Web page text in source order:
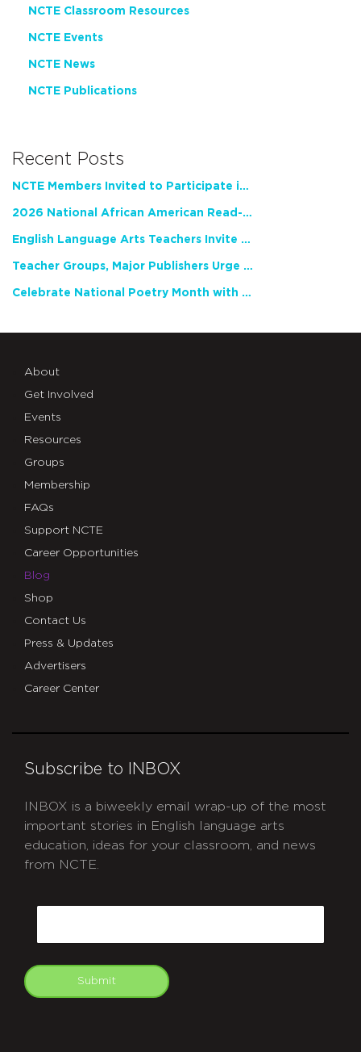
NCTE Classroom Resources
NCTE Events
NCTE News
NCTE Publications
Recent Posts
NCTE Members Invited to Participate in Study of Teacher Experience
2026 National African American Read-In Receives High Marks
English Language Arts Teachers Invite Feedback on Working Framework for Responsible AI Use in Classrooms and Schools
Teacher Groups, Major Publishers Urge Lawmakers to Protect Freedom to Read
Celebrate National Poetry Month with NCTE
About
Get Involved
Events
Resources
Groups
Membership
FAQs
Support NCTE
Career Opportunities
Blog
Shop
Contact Us
Press & Updates
Advertisers
Career Center
Subscribe to INBOX
INBOX is a biweekly email wrap-up of the most
important stories in English language arts
education, ideas for your classroom, and news
from NCTE.
Submit